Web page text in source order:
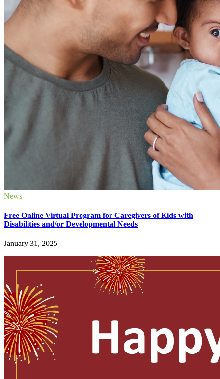
News
Free Online Virtual Program for Caregivers of Kids with
Disabilities and/or Developmental Needs
January 31, 2025